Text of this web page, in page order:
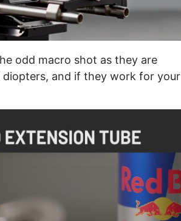
odd macro shot as they are
diopters, and if they work for your